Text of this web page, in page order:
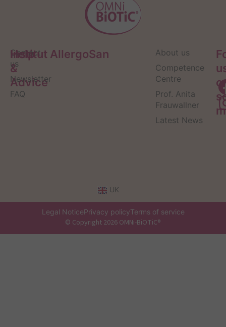
Help
&
Advice
Contact
us
Newsletter
FAQ
Institut AllergoSan
About us
Competence
Centre
Prof. Anita
Frauwallner
Latest News
UK
Legal NoticePrivacy policyTerms of service
© Copyright 2026 OMNi-BiOTiC®